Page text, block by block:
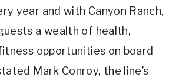
year and with Canyon Ranch,
a wealth of health,
opportunities on board
Mark Conroy, the line’s